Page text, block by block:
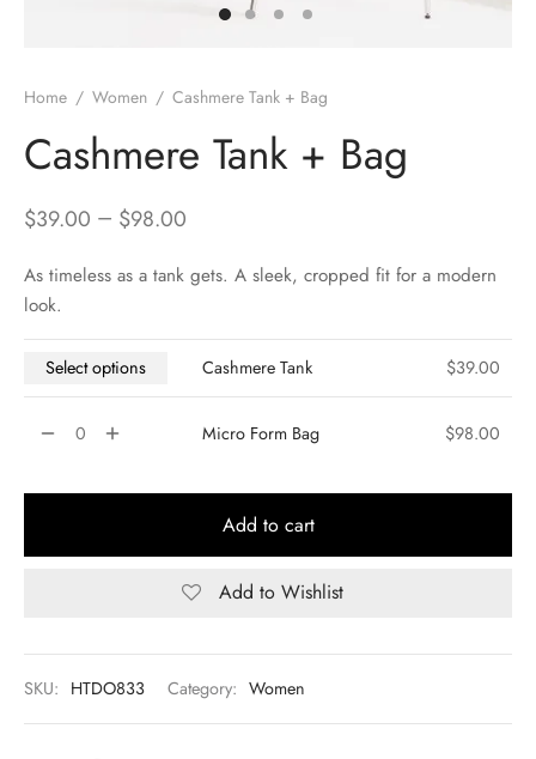
Home / Women / Cashmere Tank + Bag
Cashmere Tank + Bag
$39.00 – $98.00
As timeless as a tank gets. A sleek, cropped fit for a modern
look.
Select options Cashmere Tank $39.00
Micro Form Bag $98.00
Add to cart
Add to Wishlist
SKU: HTDO833 Category: Women